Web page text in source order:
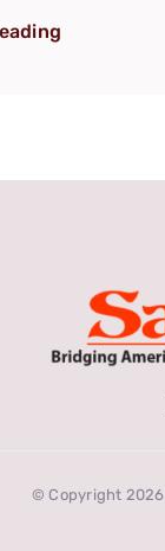
© Copyright 2026